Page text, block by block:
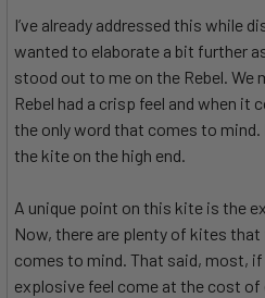
I’ve already addressed this while
wanted to elaborate a bit further
stood out to me on the Rebel. We
Rebel had a crisp feel and when it
the only word that comes to mind.
the kite on the high end.
A unique point on this kite is the
Now, there are plenty of kites
comes to mind. That said, most,
explosive feel come at the cost